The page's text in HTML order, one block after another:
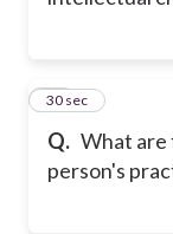
Q. What are
person's
10
30 sec